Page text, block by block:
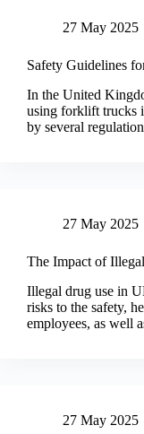
27 May 2025
Safety Guidelines
In the United
using forklift trucks
by several
27 May 2025
The Impact of
Illegal drug use in
risks to the safety,
employees, as well
27 May 2025